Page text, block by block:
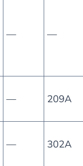
— —
— 209A
— 302A